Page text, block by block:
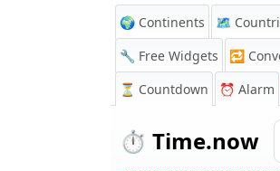
🌍 Continents 🗺️
🔧 Free Widgets
🔁
⏳ Countdown ⏰ Alarm
⏱️ Time.now